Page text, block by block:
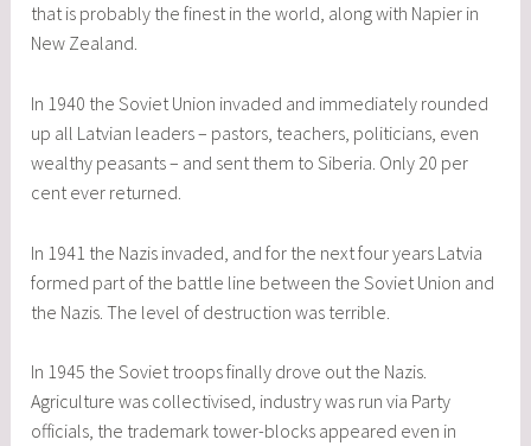
that is probably the finest in the world, along with Napier in
New Zealand.
In 1940 the Soviet Union invaded and immediately rounded
up all Latvian leaders – pastors, teachers, politicians, even
wealthy peasants – and sent them to Siberia. Only 20 per
cent ever returned.
In 1941 the Nazis invaded, and for the next four years Latvia
formed part of the battle line between the Soviet Union and
the Nazis. The level of destruction was terrible.
In 1945 the Soviet troops finally drove out the Nazis.
Agriculture was collectivised, industry was run via Party
officials, the trademark tower-blocks appeared even in